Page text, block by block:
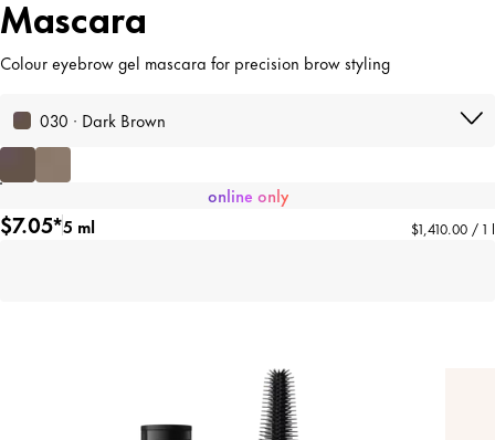
Mascara
Colour eyebrow gel mascara for precision brow styling
030 · Dark Brown
online only
$7.05*5 ml $1,410.00 / 1 l